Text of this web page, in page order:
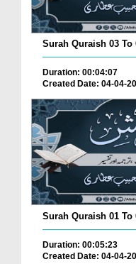
Surah Quraish 03 To
Duration: 00:04:07
Created Date: 04-04-
Surah Quraish 01 To
Duration: 00:05:23
Created Date: 04-04-